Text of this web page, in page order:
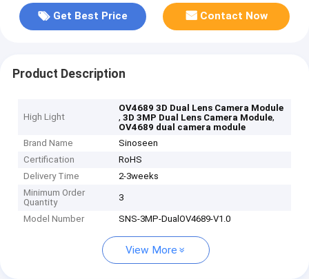
Get Best Price Contact Now
Product Description
High Light
OV4689 3D Dual Lens Camera Module
,3D 3MP Dual Lens Camera Module,
OV4689 dual camera module
Brand Name
Sinoseen
Certification
RoHS
Delivery Time
2-3weeks
Minimum Order
Quantity
3
Model Number SNS-3MP-DualOV4689-V1.0
View More